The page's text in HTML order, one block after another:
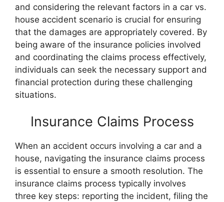
and considering the relevant factors in a car vs.
house accident scenario is crucial for ensuring
that the damages are appropriately covered. By
being aware of the insurance policies involved
and coordinating the claims process effectively,
individuals can seek the necessary support and
financial protection during these challenging
situations.
Insurance Claims Process
When an accident occurs involving a car and a
house, navigating the insurance claims process
is essential to ensure a smooth resolution. The
insurance claims process typically involves
three key steps: reporting the incident, filing the